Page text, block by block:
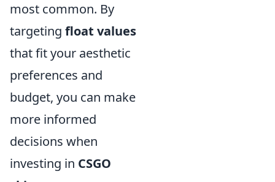
most common. By
targeting float values
that fit your aesthetic
preferences and
budget, you can make
more informed
decisions when
investing in CSGO